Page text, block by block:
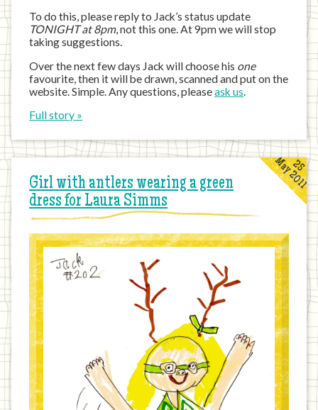
To do this, please reply to Jack’s status update
TONIGHT at 8pm, not this one. At 9pm we will stop
taking suggestions.
Over the next few days Jack will choose his one
favourite, then it will be drawn, scanned and put on the
website. Simple. Any questions, pleaseask us.
Full story »
Girl with antlers wearing a green
dress for Laura Simms
25
May 2011